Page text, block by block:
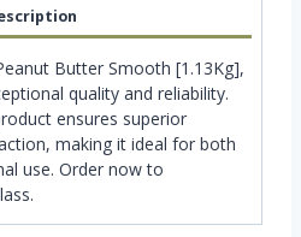
Butter Smooth [1.13Kg],
quality and reliability.
ensures superior
making it ideal for both
use. Order now to